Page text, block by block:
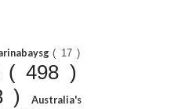
( 17 )
( 498 )
)
Australia's